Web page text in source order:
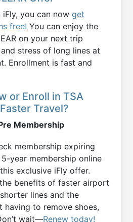
you can now get
free! You can enjoy the
on your next trip
stress of long lines at
Enrollment is fast and
or Enroll in TSA
Travel?
Membership
membership expiring
year membership online
exclusive iFly offer.
benefits of faster airport
lines and the
having to remove shoes,
wait—Renew today!